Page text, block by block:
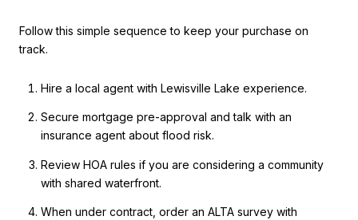
Follow this simple sequence to keep your purchase on
track.
Hire a local agent with Lewisville Lake experience.
Secure mortgage pre-approval and talk with an
insurance agent about flood risk.
Review HOA rules if you are considering a community
with shared waterfront.
When under contract, order an ALTA survey with